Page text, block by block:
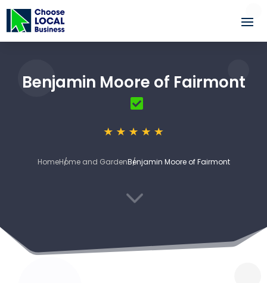
Benjamin Moore of Fairmont
HomeHome and GardenBenjamin Moore of Fairmont
3